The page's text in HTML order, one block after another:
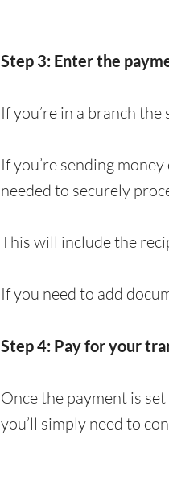
Step 3: Enter the
If you’re in a branch
If you’re sending
needed to securely
This will include the
If you need to add
Step 4: Pay for your
Once the payment is
you’ll simply need to